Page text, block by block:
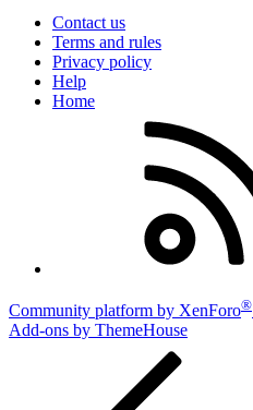
Contact us
Terms and rules
Privacy policy
Help
Home
Community platform by XenForo®
Add-ons by ThemeHouse